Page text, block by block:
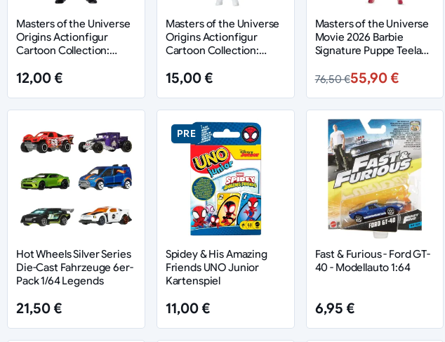
Masters of the Universe
Origins Actionfigur
Cartoon Collection:
12,00 €
Masters of the Universe
Origins Actionfigur
Cartoon Collection:
15,00 €
Masters of the Universe
Movie 2026 Barbie
Signature Puppe Teela
76,50 €55,90 €
Hot Wheels Silver Series
Die-Cast Fahrzeuge 6er-
Pack 1/64 Legends
21,50 €
PRE
Spidey & His Amazing
Friends UNO Junior
Kartenspiel
11,00 €
Fast & Furious - Ford GT-
40 - Modellauto 1:64
6,95 €